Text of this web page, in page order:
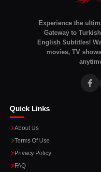
Experience the
Gateway to
English Subtitles!
movies, TV
Quick Links
About Us
Terms Of Use
Privacy Policy
FAQ